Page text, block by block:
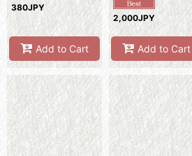
380JPY
Add to Cart
2,000JPY
Add to Cart